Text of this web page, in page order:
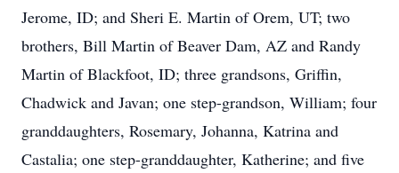
Jerome, ID; and Sheri E. Martin of Orem, UT; two
brothers, Bill Martin of Beaver Dam, AZ and Randy
Martin of Blackfoot, ID; three grandsons, Griffin,
Chadwick and Javan; one step-grandson, William; four
granddaughters, Rosemary, Johanna, Katrina and
Castalia; one step-granddaughter, Katherine; and five